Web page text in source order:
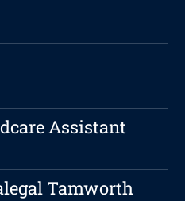
Assistant
Tamworth